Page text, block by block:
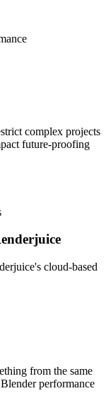
complex projects
future-proofing
cloud-based
from the same
performance